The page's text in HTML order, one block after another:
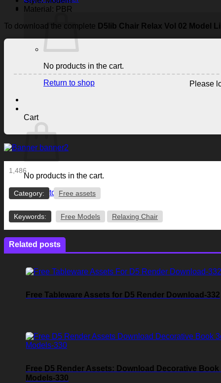
No products in the cart.
Return to shop
Cart
No products in the cart.
Return to shop
Material: PBR
To download the complete D5lib Chair Relax Vol 02 Model
Please
1,486
Category: Free assets
Keywords: Free Models Relaxing Chair
Related posts
Free Tableware Assets for D5 Render Download-332
Free D5 Render Assets: Download Decorative Book
Models-330